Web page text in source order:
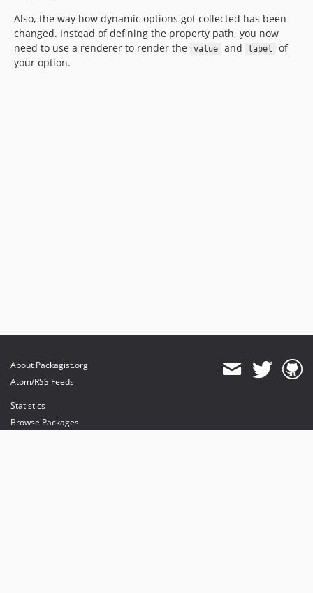
Also, the way how dynamic options got collected has been
changed. Instead of defining the property path, you now
need to use a renderer to render the
value and label
of
your option.
About Packagist.org
Atom/RSS Feeds
Statistics
Browse Packages